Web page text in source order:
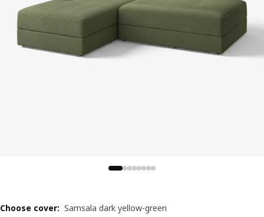
Choose cover: Samsala dark yellow-green